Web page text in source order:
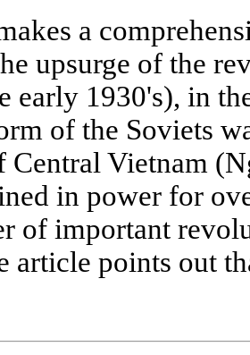
a
upsurge of the
early 1930's), in
of the Soviets
Central Vietnam
in power for
of important
article points out